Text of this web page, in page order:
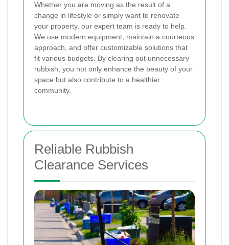
Whether you are moving as the result of a
change in lifestyle or simply want to renovate
your property, our expert team is ready to help.
We use modern equipment, maintain a courteous
approach, and offer customizable solutions that
fit various budgets. By clearing out unnecessary
rubbish, you not only enhance the beauty of your
space but also contribute to a healthier
community.
Reliable Rubbish
Clearance Services